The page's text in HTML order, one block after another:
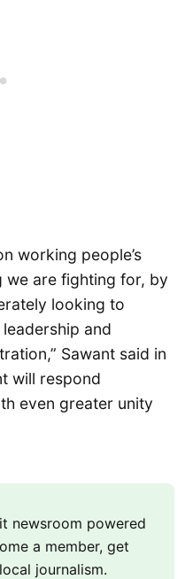
working people’s
we are fighting for, by
looking to
and
Sawant said in
will respond
even greater unity
newsroom powered
a member, get
journalism.